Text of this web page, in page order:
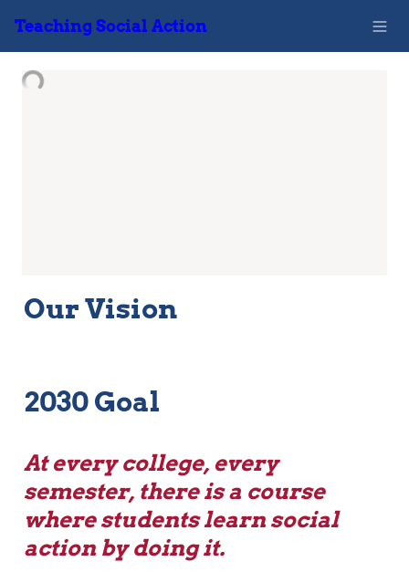
Teaching Social Action
Our Vision
2030 Goal
At every college, every
semester, there is a course
where students learn social
action by doing it.